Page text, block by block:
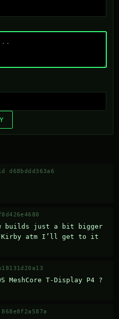
d68bddd363a6
builds just a bit bigger
atm I’ll get to it
MeshCore T-Display P4 ?